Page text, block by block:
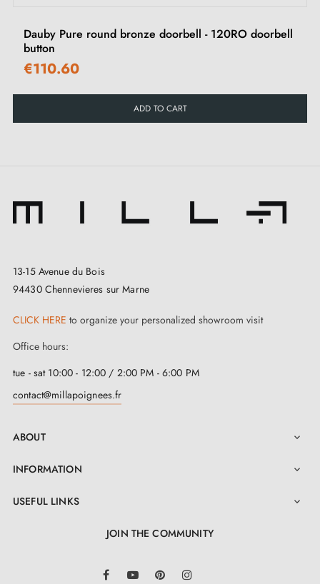
Dauby Pure round bronze doorbell - 120RO doorbell
button
€110.60
ADD TO CART
13-15 Avenue du Bois
94430 Chennevieres sur Marne
CLICK HERE to organize your personalized showroom visit
Office hours:
tue - sat 10:00 - 12:00 / 2:00 PM - 6:00 PM
contact@millapoignees.fr
ABOUT 
INFORMATION 
USEFUL LINKS 
JOIN THE COMMUNITY
FacebookYouTube Pinterest